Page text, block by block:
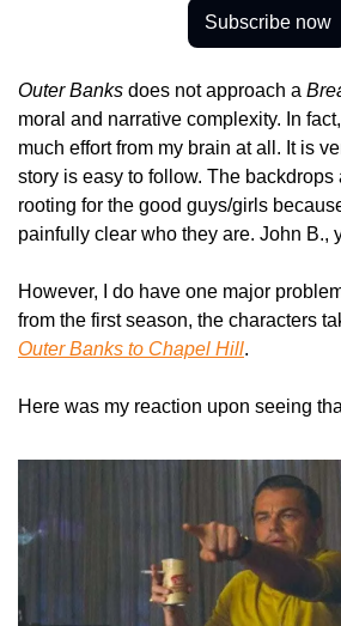
Subscribe now
Outer Banks does not approach a
moral and narrative complexity. In
much effort from my brain at all. It is
story is easy to follow. The backdrops
rooting for the good guys/girls
painfully clear who they are. John B.,
However, I do have one major
from the first season, the characters
Outer Banks to Chapel Hill.
Here was my reaction upon seeing